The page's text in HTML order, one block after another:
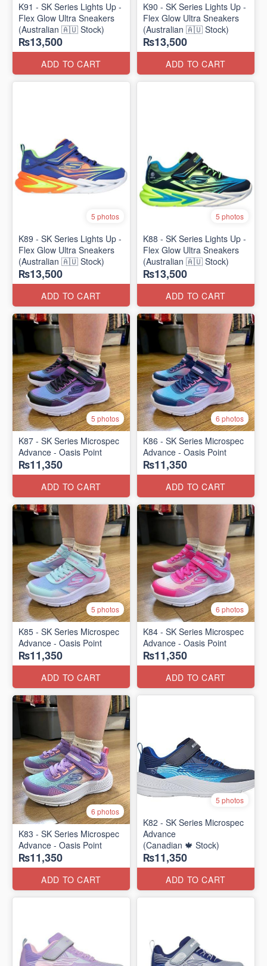
K91 - SK Series Lights Up -
Flex Glow Ultra Sneakers
(Australian 🇦🇺 Stock)
₨13,500
ADD TO CART
K90 - SK Series Lights Up -
Flex Glow Ultra Sneakers
(Australian 🇦🇺 Stock)
₨13,500
ADD TO CART
5 photos
K89 - SK Series Lights Up -
Flex Glow Ultra Sneakers
(Australian 🇦🇺 Stock)
₨13,500
ADD TO CART
5 photos
K88 - SK Series Lights Up -
Flex Glow Ultra Sneakers
(Australian 🇦🇺 Stock)
₨13,500
ADD TO CART
5 photos
K87 - SK Series Microspec
Advance - Oasis Point
₨11,350
ADD TO CART
6 photos
K86 - SK Series Microspec
Advance - Oasis Point
₨11,350
ADD TO CART
5 photos
K85 - SK Series Microspec
Advance - Oasis Point
₨11,350
ADD TO CART
6 photos
K84 - SK Series Microspec
Advance - Oasis Point
₨11,350
ADD TO CART
6 photos
K83 - SK Series Microspec
Advance - Oasis Point
₨11,350
ADD TO CART
5 photos
K82 - SK Series Microspec
Advance
(Canadian 🍁 Stock)
₨11,350
ADD TO CART